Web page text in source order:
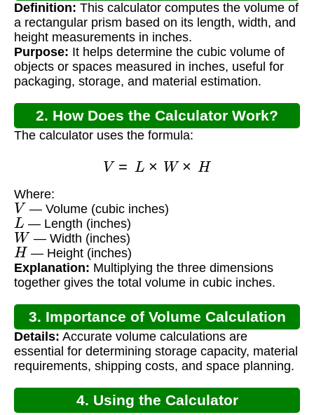
Inches?
Definition: This calculator computes the volume of
a rectangular prism based on its length, width, and
height measurements in inches.
Purpose: It helps determine the cubic volume of
objects or spaces measured in inches, useful for
packaging, storage, and material estimation.
2. How Does the Calculator Work?
The calculator uses the formula:
=L × W× H
Where:
V — Volume (cubic inches)
L — Length (inches)
W — Width (inches)
H — Height (inches)
Explanation: Multiplying the three dimensions
together gives the total volume in cubic inches.
3. Importance of Volume Calculation
Details: Accurate volume calculations are
essential for determining storage capacity, material
requirements, shipping costs, and space planning.
4. Using the Calculator